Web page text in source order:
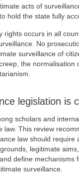
acts of
hold the state fully
rights occurs in all
No
surveillance of
the normalisation
legislation is
scholars and
law. This review
law should
legitimate
define mechanisms
surveillance.